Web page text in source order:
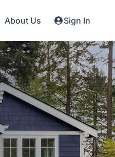
About Us Sign In